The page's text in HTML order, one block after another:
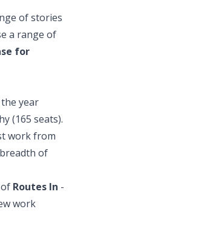
of stories
a range of
for
year
(165 seats).
work from
of
of Routes In -
work